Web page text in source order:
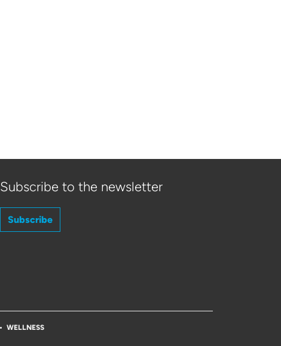
Subscribe to the newsletter
Subscribe
WELLNESS